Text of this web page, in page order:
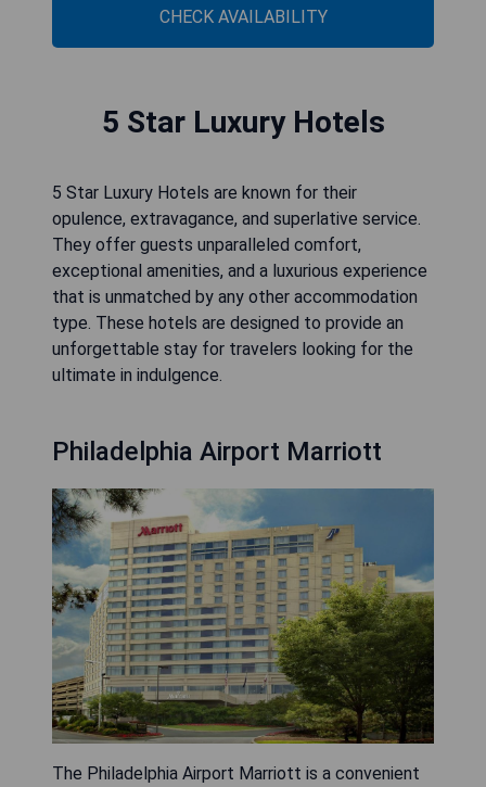
CHECK AVAILABILITY
5 Star Luxury Hotels
5 Star Luxury Hotels are known for their
opulence, extravagance, and superlative service.
They offer guests unparalleled comfort,
exceptional amenities, and a luxurious experience
that is unmatched by any other accommodation
type. These hotels are designed to provide an
unforgettable stay for travelers looking for the
ultimate in indulgence.
Philadelphia Airport Marriott
The Philadelphia Airport Marriott is a convenient